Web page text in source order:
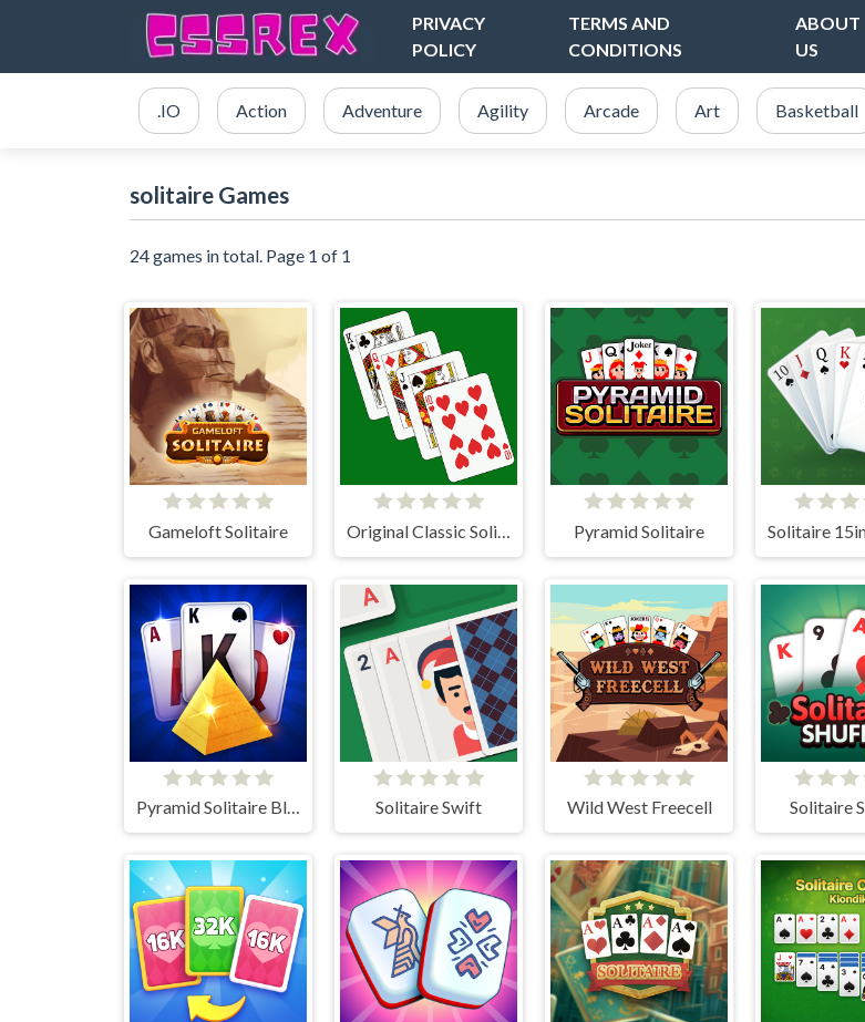
PRIVACY
POLICY
TERMS AND
CONDITIONS
ABOUT
US
.IO Action Adventure Agility Arcade Art Basketball
solitaire Games
24 games in total. Page 1 of 1
Gameloft Solitaire Original Classic Solitaire Pyramid Solitaire
Pyramid Solitaire Blue Solitaire Swift Wild West Freecell Solitaire